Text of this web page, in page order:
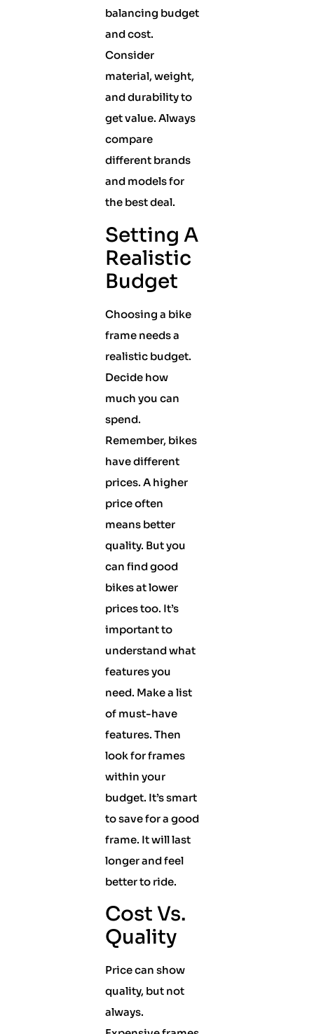
balancing budget
and cost.
Consider
material, weight,
and durability to
get value. Always
compare
different brands
and models for
the best deal.
Setting A
Realistic
Budget
Choosing a bike
frame needs a
realistic budget.
Decide how
much you can
spend.
Remember, bikes
have different
prices. A higher
price often
means better
quality. But you
can find good
bikes at lower
prices too. It’s
important to
understand what
features you
need. Make a list
of must-have
features. Then
look for frames
within your
budget. It’s smart
to save for a good
frame. It will last
longer and feel
better to ride.
Cost Vs.
Quality
Price can show
quality, but not
always.